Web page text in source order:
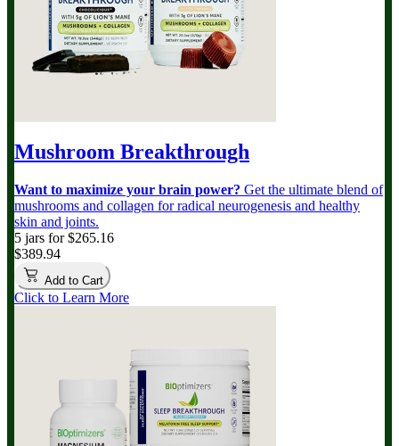
Mushroom Breakthrough
Want to maximize your brain power? Get the ultimate blend of
mushrooms and collagen for radical neurogenesis and healthy
skin and joints.
5 jars for $265.16
$389.94
Add to Cart
Click to Learn More